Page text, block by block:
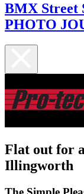
BMX Street
PHOTO
Flat out for
Illingworth